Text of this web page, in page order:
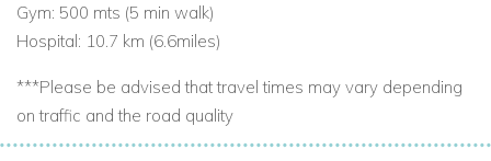
Gym: 500 mts (5 min walk)
Hospital: 10.7 km (6.6miles)
***Please be advised that travel times may vary depending
on traffic and the road quality